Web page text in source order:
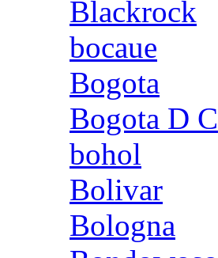
Blackrock
bocaue
Bogota
Bogota D C
bohol
Bolivar
Bologna